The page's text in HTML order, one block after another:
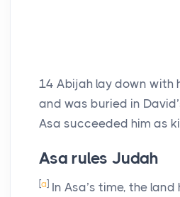
14 Abijah lay down with
and was buried in
Asa succeeded him as
Asa rules Judah
[a] In Asa’s time, the